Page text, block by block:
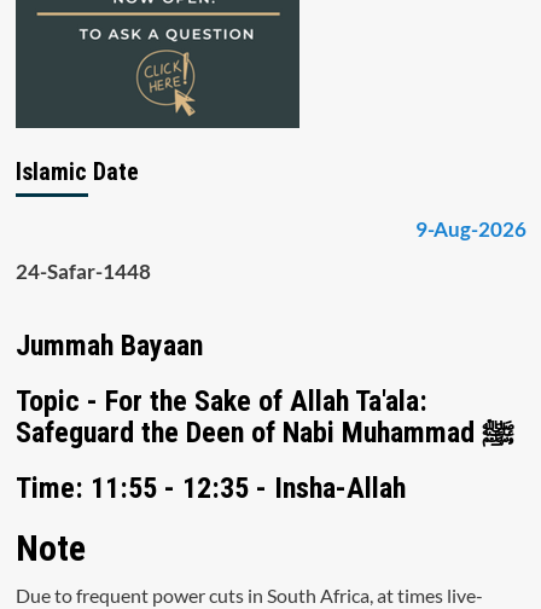
Islamic Date
9-Aug-2026
24-Safar-1448
Jummah Bayaan
Topic - For the Sake of Allah Ta'ala:
Safeguard the Deen of Nabi Muhammad ﷺ
Time: 11:55 - 12:35 - Insha-Allah
Note
Due to frequent power cuts in South Africa, at times live-